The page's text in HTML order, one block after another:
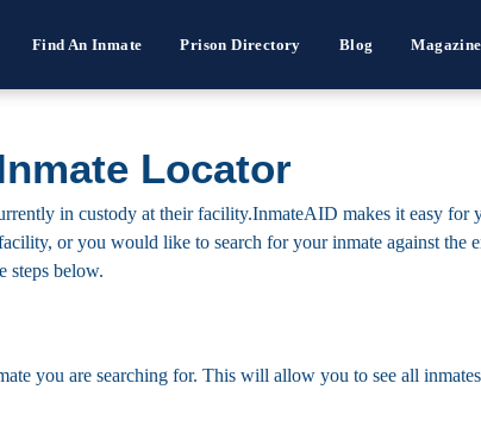
Find An Inmate Prison Directory Blog
Locator
in custody at their facility.InmateAID makes it easy
or you would like to search for your inmate against the
steps below.
you are searching for. This will allow you to see all